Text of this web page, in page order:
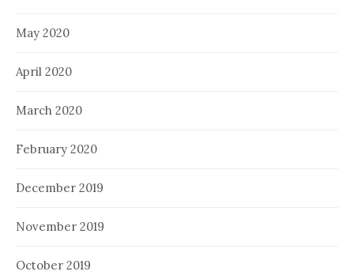
May 2020
April 2020
March 2020
February 2020
December 2019
November 2019
October 2019